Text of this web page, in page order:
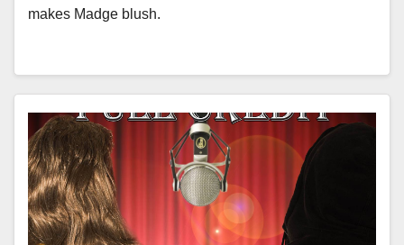
makes Madge blush.